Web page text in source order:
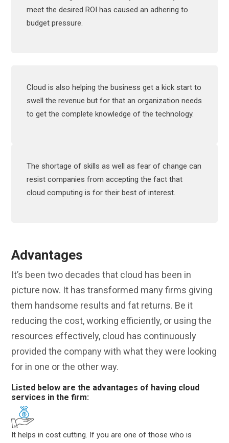
meet the desired ROI has caused an adhering to
budget pressure.
Cloud is also helping the business get a kick start to
swell the revenue but for that an organization needs
to get the complete knowledge of the technology.
The shortage of skills as well as fear of change can
resist companies from accepting the fact that
cloud computing is for their best of interest.
Advantages
It’s been two decades that cloud has been in
picture now. It has transformed many firms giving
them handsome results and fat returns. Be it
reducing the cost, working efficiently, or using the
resources effectively, cloud has continuously
provided the company with what they were looking
for in one or the other way.
Listed below are the advantages of having cloud
services in the firm:
It helps in cost cutting. If you are one of those who is